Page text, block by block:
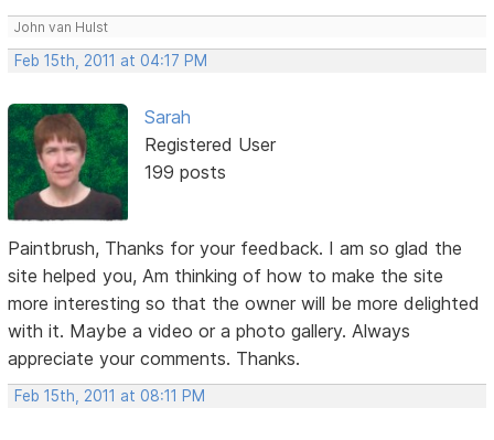
John van Hulst
Feb 15th, 2011 at 04:17 PM
Sarah
Registered User
199 posts
Paintbrush, Thanks for your feedback. I am so glad the
site helped you, Am thinking of how to make the site
more interesting so that the owner will be more delighted
with it. Maybe a video or a photo gallery. Always
appreciate your comments. Thanks.
Feb 15th, 2011 at 08:11 PM